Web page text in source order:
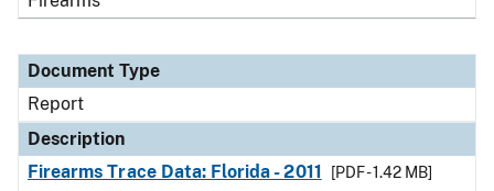
Document Type
Report
Description
Firearms Trace Data: Florida - 2011
[PDF - 1.42 MB]